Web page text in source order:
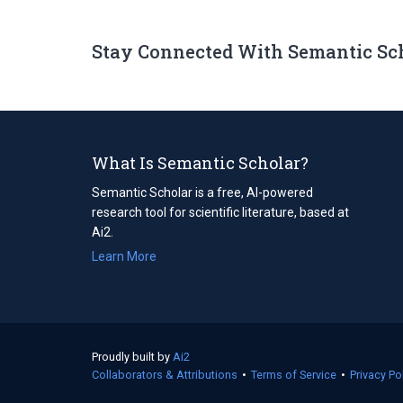
Stay Connected With Semantic
What Is Semantic Scholar?
Semantic Scholar is a free, AI-powered
research tool for scientific literature, based at
Ai2.
Learn More
Proudly built by Ai2
in
Collaborators & Attributions • Terms of Service (opens
• Privacy